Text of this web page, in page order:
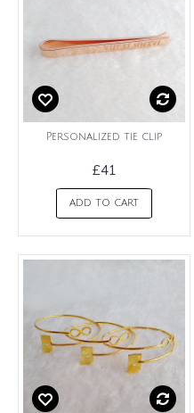
Personalized tie clip
£41
ADD TO CART